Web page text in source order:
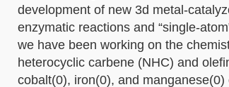
development of new 3d metal-
enzymatic reactions and “single-
we have been working on the
heterocyclic carbene (NHC) and
cobalt(0), iron(0), and